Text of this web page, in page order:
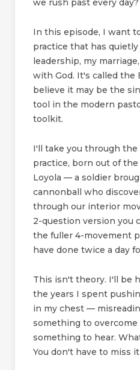
we rush past every day?
In this episode, I want
practice that has
leadership, my
with God. It's called the
believe it may be the
tool in the modern
toolkit.
I'll take you through
practice, born out of
Loyola — a soldier
cannonball who
through our interior
2-question version you
the fuller 4-movement
have done twice a day
This isn't theory. I'll be
the years I spent
in my chest —
something to
something to hear.
You don't have to miss